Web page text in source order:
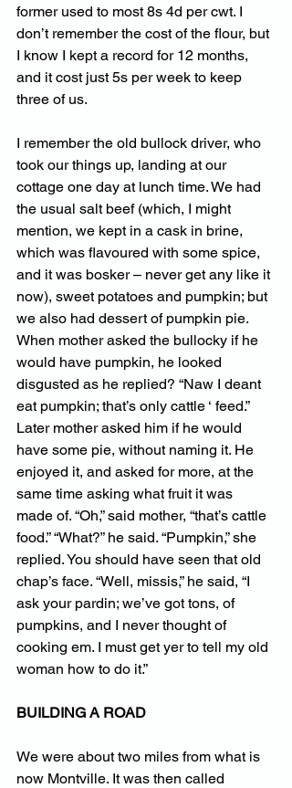
former used to most 8s 4d per cwt. I
don’t remember the cost of the flour, but
I know I kept a record for 12 months,
and it cost just 5s per week to keep
three of us.
I remember the old bullock driver, who
took our things up, landing at our
cottage one day at lunch time. We had
the usual salt beef (which, I might
mention, we kept in a cask in brine,
which was flavoured with some spice,
and it was bosker – never get any like it
now), sweet potatoes and pumpkin; but
we also had dessert of pumpkin pie.
When mother asked the bullocky if he
would have pumpkin, he looked
disgusted as he replied? “Naw I deant
eat pumpkin; that’s only cattle ‘ feed.”
Later mother asked him if he would
have some pie, without naming it. He
enjoyed it, and asked for more, at the
same time asking what fruit it was
made of. “Oh,” said mother, “that’s cattle
food.” “What?” he said. “Pumpkin,” she
replied. You should have seen that old
chap’s face. “Well, missis,” he said, “I
ask your pardin; we’ve got tons, of
pumpkins, and I never thought of
cooking em. I must get yer to tell my old
woman how to do it.”
BUILDING A ROAD
We were about two miles from what is
now Montville. It was then called